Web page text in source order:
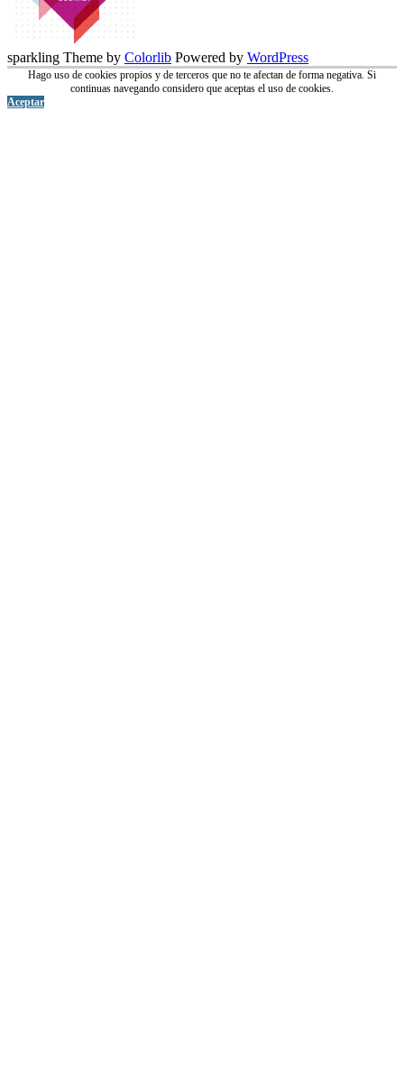
sparkling Theme by Colorlib Powered by WordPress
Hago uso de cookies propios y de terceros que no te afectan de forma negativa. Si
continuas navegando considero que aceptas el uso de cookies.
Aceptar